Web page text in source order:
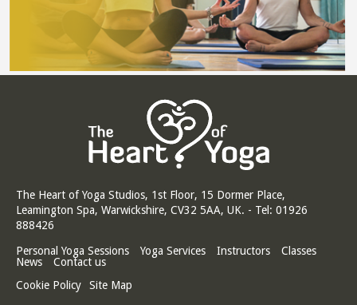
The Heart of Yoga Studios, 1st Floor, 15 Dormer Place,
Leamington Spa, Warwickshire, CV32 5AA, UK. - Tel: 01926
888426
Personal Yoga Sessions
Yoga Services Instructors
Classes
News
Contact us
Cookie Policy
Site Map